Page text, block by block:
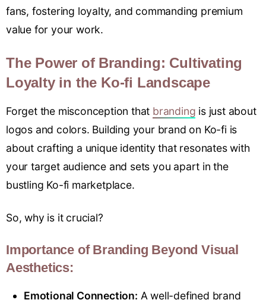
fans, fostering loyalty, and commanding premium
value for your work.
The Power of Branding: Cultivating
Loyalty in the Ko-fi Landscape
Forget the misconception that branding is just about
logos and colors. Building your brand on Ko-fi is
about crafting a unique identity that resonates with
your target audience and sets you apart in the
bustling Ko-fi marketplace.
So, why is it crucial?
Importance of Branding Beyond Visual
Aesthetics:
Emotional Connection: A well-defined brand